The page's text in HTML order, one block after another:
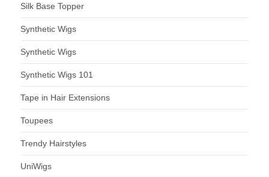
Silk Base Topper
Synthetic Wigs
Synthetic Wigs
Synthetic Wigs 101
Tape in Hair Extensions
Toupees
Trendy Hairstyles
UniWigs